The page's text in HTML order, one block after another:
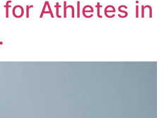
Athletes in